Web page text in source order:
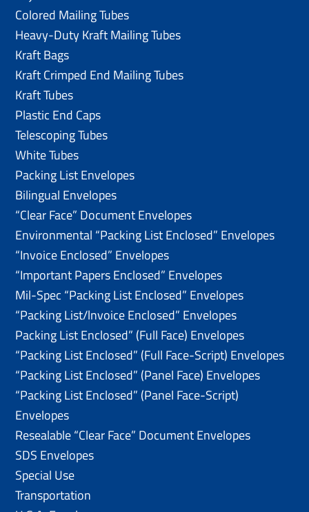
Colored Mailing Tubes
Heavy-Duty Kraft Mailing Tubes
Kraft Bags
Kraft Crimped End Mailing Tubes
Kraft Tubes
Plastic End Caps
Telescoping Tubes
White Tubes
Packing List Envelopes
Bilingual Envelopes
“Clear Face” Document Envelopes
Environmental “Packing List Enclosed” Envelopes
“Invoice Enclosed” Envelopes
“Important Papers Enclosed” Envelopes
Mil-Spec “Packing List Enclosed” Envelopes
“Packing List/lnvoice Enclosed” Envelopes
Packing List Enclosed” (Full Face) Envelopes
“Packing List Enclosed” (Full Face-Script) Envelopes
“Packing List Enclosed” (Panel Face) Envelopes
“Packing List Enclosed” (Panel Face-Script)
Envelopes
Resealable “Clear Face” Document Envelopes
SDS Envelopes
Special Use
Transportation